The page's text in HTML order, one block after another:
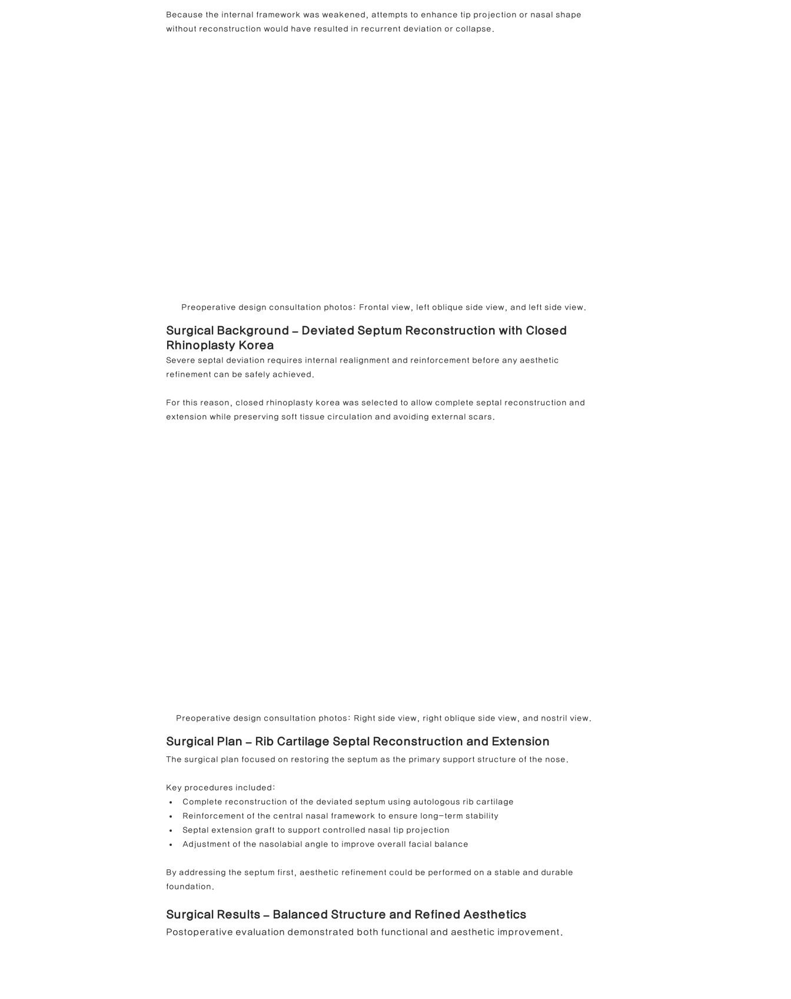
Because the internal framework was weakened, attempts to enhance tip projection or nasal shape
without reconstruction would have resulted in recurrent deviation or collapse.
Preoperative design consultation photos: Frontal view, left oblique side view, and left side view.
Surgical Background – Deviated Septum Reconstruction with Closed
Rhinoplasty Korea
Severe septal deviation requires internal realignment and reinforcement before any aesthetic
refinement can be safely achieved.
For this reason, closed rhinoplasty korea was selected to allow complete septal reconstruction and
extension while preserving soft tissue circulation and avoiding external scars.
Preoperative design consultation photos: Right side view, right oblique side view, and nostril view.
Surgical Plan – Rib Cartilage Septal Reconstruction and Extension
The surgical plan focused on restoring the septum as the primary support structure of the nose.
Key procedures included:
Complete reconstruction of the deviated septum using autologous rib cartilage
Reinforcement of the central nasal framework to ensure long-term stability
Septal extension graft to support controlled nasal tip projection
Adjustment of the nasolabial angle to improve overall facial balance
By addressing the septum first, aesthetic refinement could be performed on a stable and durable
foundation.
Surgical Results – Balanced Structure and Refined Aesthetics
Postoperative evaluation demonstrated both functional and aesthetic improvement.